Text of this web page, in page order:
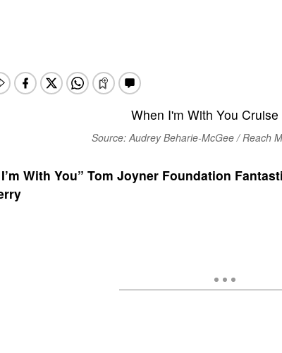
Source: Audrey Beharie-McGee / Reach
With You” Tom Joyner Foundation